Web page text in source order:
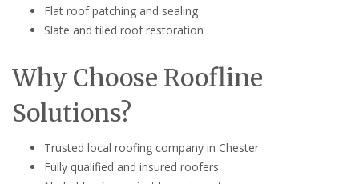
Flat roof patching and sealing
Slate and tiled roof restoration
Why Choose Roofline
Solutions?
Trusted local roofing company in Chester
Fully qualified and insured roofers